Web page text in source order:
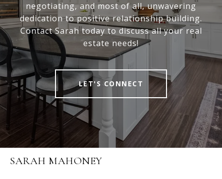
negotiating, and most of all, unwavering
dedication to positive relationship building.
Contact Sarah today to discuss all your real
estate needs!
LET'S CONNECT
SARAH MAHONEY